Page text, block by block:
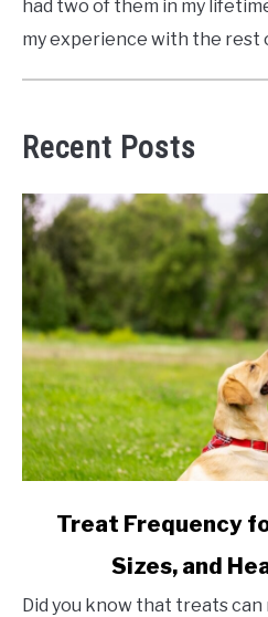
had two of them in my
my experience with the rest
Recent Posts
Frequency
Treat Frequency
Sizes, and
Did you know that treats can